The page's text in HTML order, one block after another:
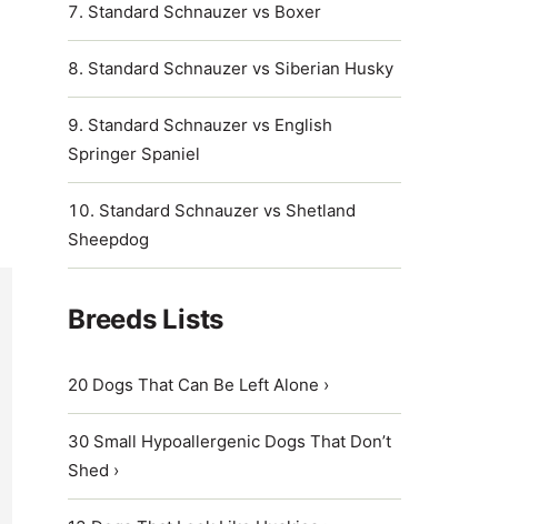
Standard Schnauzer vs Boxer
Standard Schnauzer vs Siberian Husky
Standard Schnauzer vs English
Springer Spaniel
Standard Schnauzer vs Shetland
Sheepdog
Breeds Lists
20 Dogs That Can Be Left Alone ›
30 Small Hypoallergenic Dogs That Don’t
Shed ›